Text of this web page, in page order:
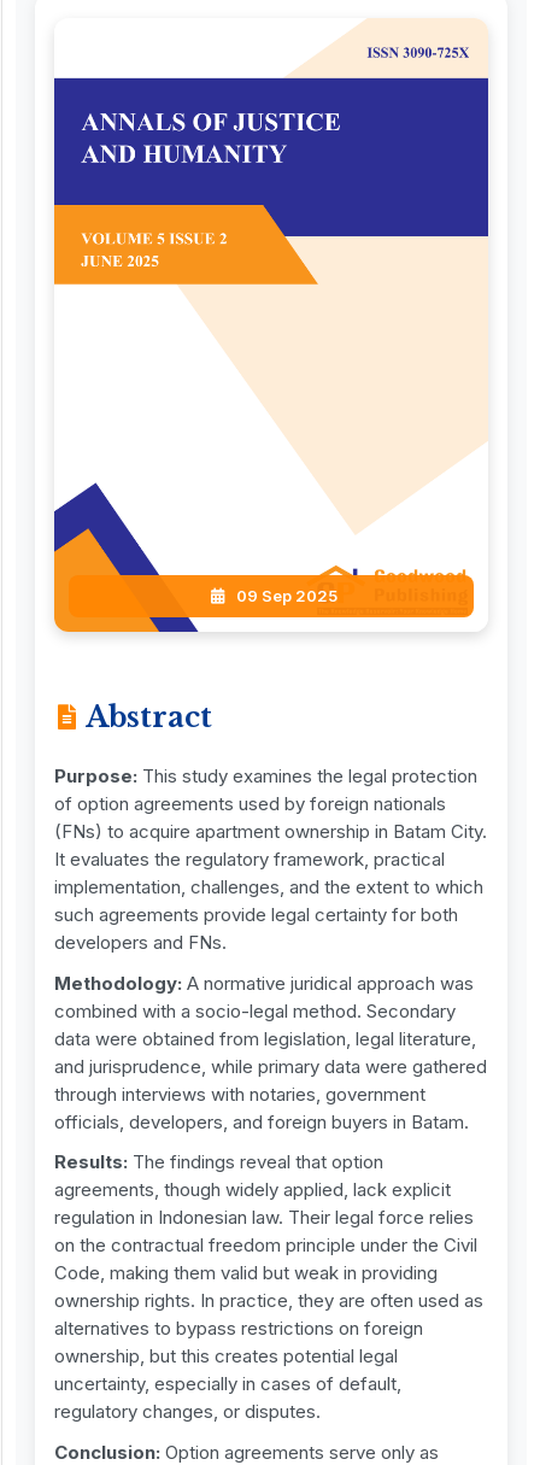
09 Sep 2025
Abstract
Purpose: This study examines the legal protection
of option agreements used by foreign nationals
(FNs) to acquire apartment ownership in Batam City.
It evaluates the regulatory framework, practical
implementation, challenges, and the extent to which
such agreements provide legal certainty for both
developers and FNs.
Methodology: A normative juridical approach was
combined with a socio-legal method. Secondary
data were obtained from legislation, legal literature,
and jurisprudence, while primary data were gathered
through interviews with notaries, government
officials, developers, and foreign buyers in Batam.
Results: The findings reveal that option
agreements, though widely applied, lack explicit
regulation in Indonesian law. Their legal force relies
on the contractual freedom principle under the Civil
Code, making them valid but weak in providing
ownership rights. In practice, they are often used as
alternatives to bypass restrictions on foreign
ownership, but this creates potential legal
uncertainty, especially in cases of default,
regulatory changes, or disputes.
Conclusion: Option agreements serve only as